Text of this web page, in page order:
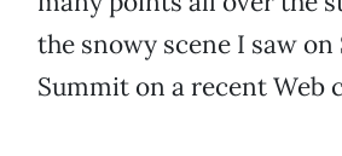
the snowy scene I saw on
Summit on a recent Web